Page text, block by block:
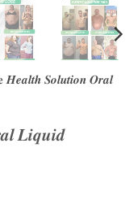
𝑺𝒐𝒍𝒖𝒕𝒊𝒐𝒏 𝑶𝒓𝒂𝒍
𝑳𝒊𝒒𝒖𝒊𝒅